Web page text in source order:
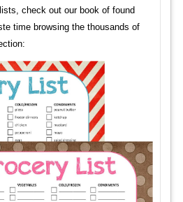
check out our book of found
time browsing the thousands of